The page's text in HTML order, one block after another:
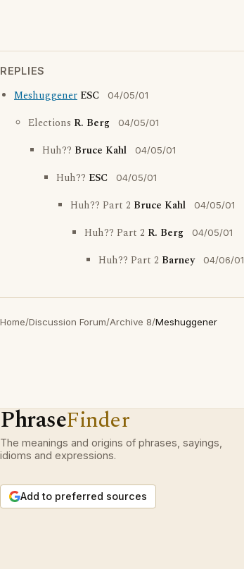
REPLIES
Meshuggener ESC 04/05/01
Elections R. Berg 04/05/01
Huh?? Bruce Kahl 04/05/01
Huh?? ESC 04/05/01
Huh?? Part 2 Bruce Kahl 04/05/01
Huh?? Part 2 R. Berg 04/05/01
Huh?? Part 2 Barney 04/06/01
Home/Discussion Forum/Archive 8/Meshuggener
PhraseFinder
The meanings and origins of phrases, sayings,
idioms and expressions.
Add to preferred sources